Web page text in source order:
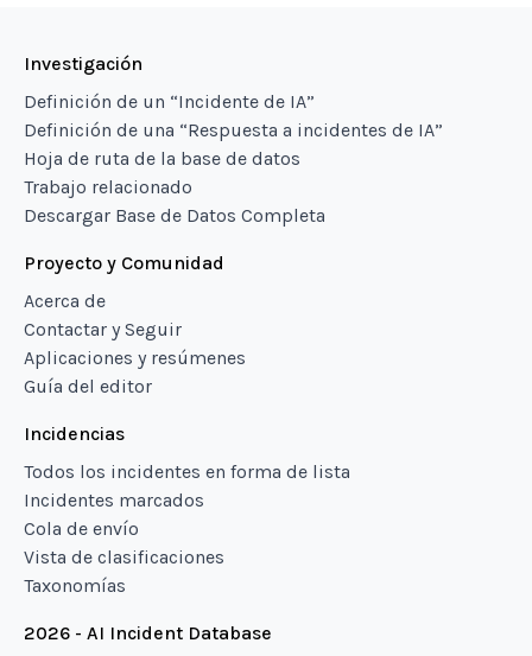
Investigación
Definición de un “Incidente de IA”
Definición de una “Respuesta a incidentes de IA”
Hoja de ruta de la base de datos
Trabajo relacionado
Descargar Base de Datos Completa
Proyecto y Comunidad
Acerca de
Contactar y Seguir
Aplicaciones y resúmenes
Guía del editor
Incidencias
Todos los incidentes en forma de lista
Incidentes marcados
Cola de envío
Vista de clasificaciones
Taxonomías
2026 - AI Incident Database